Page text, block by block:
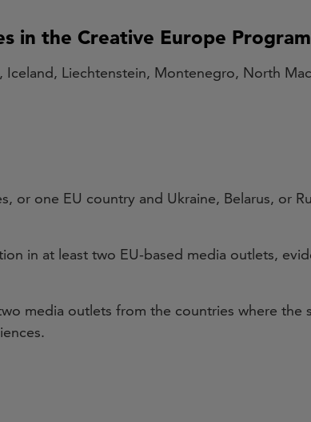
in the Creative Europe
Liechtenstein, Montenegro, North
or one EU country and Ukraine, Belarus, or
in at least two EU-based media outlets,
media outlets from the countries where the